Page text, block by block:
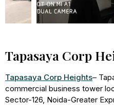
Tapasaya Corp
Tapasaya Corp Heights–
commercial business tower
Sector-126, Noida-Greater